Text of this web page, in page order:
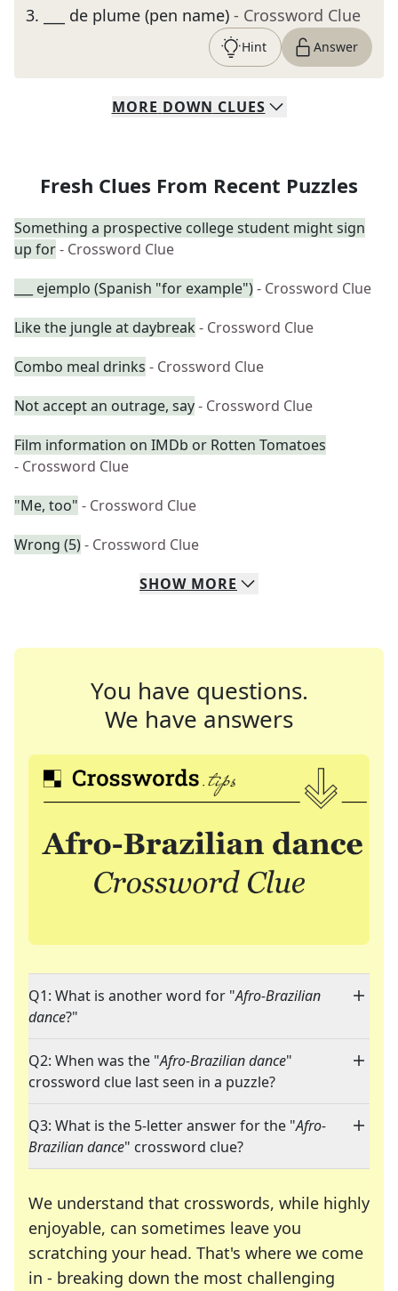
3. ___ de plume (pen name) - Crossword Clue
Hint Answer
MORE DOWN CLUES
Fresh Clues From Recent Puzzles
Something a prospective college student might sign
up for- Crossword Clue
___ ejemplo (Spanish "for example")- Crossword Clue
Like the jungle at daybreak - Crossword Clue
Combo meal drinks - Crossword Clue
Not accept an outrage, say- Crossword Clue
Film information on IMDb or Rotten Tomatoes
- Crossword Clue
"Me, too" - Crossword Clue
Wrong (5)- Crossword Clue
SHOW MORE
You have questions.
We have answers
Q1: What is another word for "Afro-Brazilian
dance?"
Q2: When was the "Afro-Brazilian dance"
crossword clue last seen in a puzzle?
Q3: What is the 5-letter answer for the "Afro-
Brazilian dance" crossword clue?
We understand that crosswords, while highly
enjoyable, can sometimes leave you
scratching your head. That's where we come
in - breaking down the most challenging